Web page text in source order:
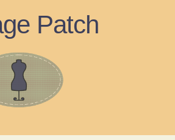
Patch